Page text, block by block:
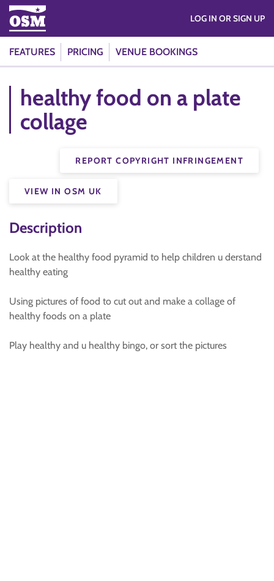
FEATURES PRICING VENUE BOOKINGS
LOG IN OR SIGN UP
healthy food on a plate
collage
REPORT COPYRIGHT INFRINGEMENT
VIEW IN OSM UK
Description
Look at the healthy food pyramid to help children u derstand
healthy eating
Using pictures of food to cut out and make a collage of
healthy foods on a plate
Play healthy and u healthy bingo, or sort the pictures